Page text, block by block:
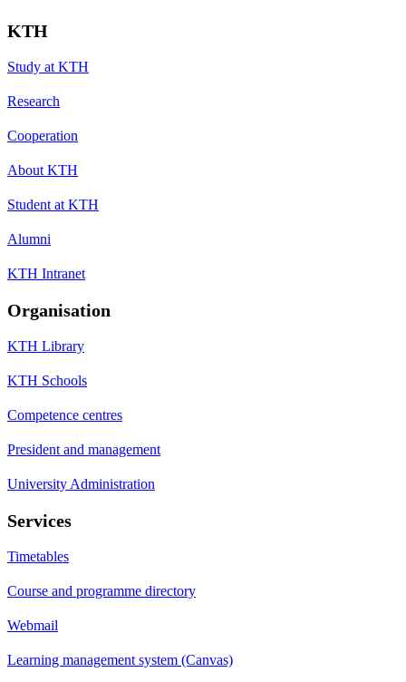
KTH
Study at KTH
Research
Cooperation
About KTH
Student at KTH
Alumni
KTH Intranet
Organisation
KTH Library
KTH Schools
Competence centres
President and management
University Administration
Services
Timetables
Course and programme directory
Webmail
Learning management system (Canvas)